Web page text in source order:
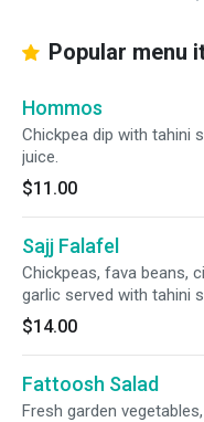
Popular menu
Hommos
Chickpea dip with tahini
juice.
$11.00
Sajj Falafel
Chickpeas, fava beans,
garlic served with tahini
$14.00
Fattoosh Salad
Fresh garden